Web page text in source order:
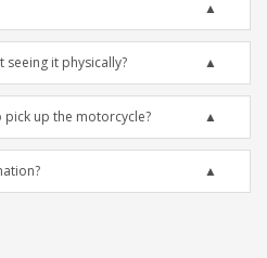
seeing it physically?
up the motorcycle?